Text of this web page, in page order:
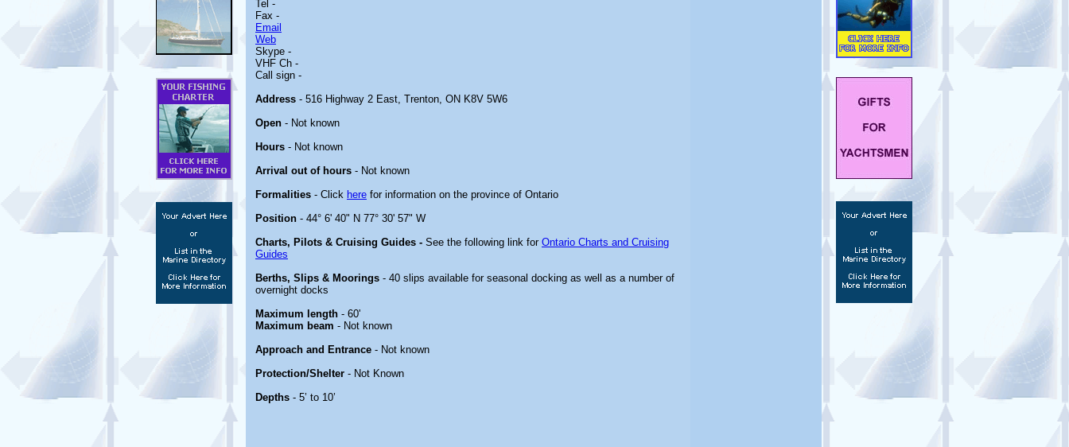
Tel -
Fax -
Email
Web
Skype -
VHF Ch -
Call sign -
Address - 516 Highway 2 East, Trenton, ON K8V 5W6
Open - Not known
Hours - Not known
Arrival out of hours - Not known
Formalities - Click here for information on the province of Ontario
Position - 44° 6' 40" N 77° 30' 57" W
Charts, Pilots & Cruising Guides - See the following link for Ontario Charts and Cruising
Guides
Berths, Slips & Moorings - 40 slips available for seasonal docking as well as a number of
overnight docks
Maximum length - 60'
Maximum beam - Not known
Approach and Entrance - Not known
Protection/Shelter - Not Known
Depths - 5’ to 10’